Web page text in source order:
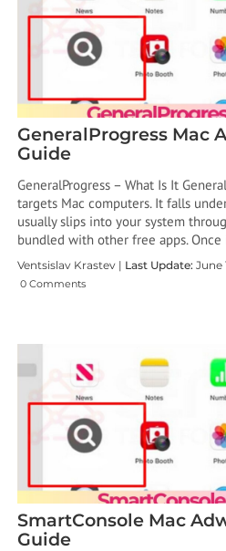
GeneralProgress Mac
Guide
GeneralProgress – What Is It
targets Mac computers. It falls
usually slips into your system
bundled with other free apps.
Ventsislav Krastev | Last Update: June
0 Comments
SmartConsole Mac
Guide